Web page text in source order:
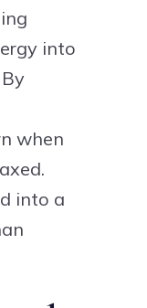
into
when
into a